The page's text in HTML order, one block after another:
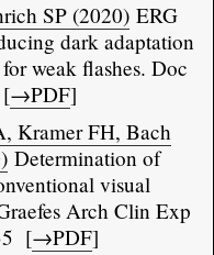
SP (2020)ERG
dark adaptation
weak flashes. Doc
→PDF]
Kramer FH, Bach
Determination of
visual
Arch Clin Exp
[→PDF]